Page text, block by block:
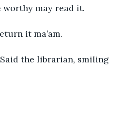
worthy may read it.
it ma’am.
the librarian, smiling